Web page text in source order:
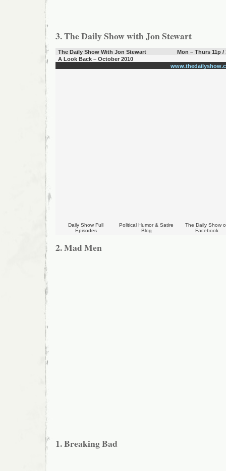
3. The Daily Show with Jon Stewart
The Daily Show With Jon Stewart
Mon – Thurs 11p /
A Look Back – October 2010
Daily Show Full
Episodes
Political Humor & Satire
Blog
The Daily Show
Facebook
2. Mad Men
1. Breaking Bad